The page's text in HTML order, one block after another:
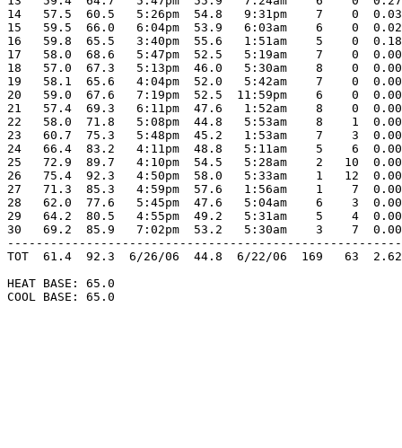
14   57.5  60.5   5:26pm  54.8   9:31pm    7    0
15   59.5  66.0   6:04pm  53.9   6:03am    6    0  0.02
16   59.8  65.5   3:40pm  55.6   1:51am    5    0  0.18
17   58.0  68.6   5:47pm  52.5   5:19am    7    0
18   57.0  67.3   5:13pm  46.0   5:30am    8    0
19   58.1  65.6   4:04pm  52.0   5:42am    7    0
20   59.0  67.6   7:19pm  52.5  11:59pm    6    0
21   57.4  69.3   6:11pm  47.6   1:52am    8    0
22   58.0  71.8   5:08pm  44.8   5:53am    8    1  0.00
23   60.7  75.3   5:48pm  45.2   1:53am    7    3
24   66.4  83.2   4:11pm  48.8   5:11am    5    6
25   72.9  89.7   4:10pm  54.5   5:28am    2   10
26   75.4  92.3   4:50pm  58.0   5:33am    1   12  0.00
27   71.3  85.3   4:59pm  57.6   1:56am    1    7
28   62.0  77.6   5:45pm  47.6   5:04am    6    3  0.00
29   64.2  80.5   4:55pm  49.2   5:31am    5    4
30   69.2  85.9   7:02pm  53.2   5:30am    3    7  0.00
TOT  61.4  92.3  6/26/06  44.8  6/22/06  169   63
HEAT BASE: 65.0
COOL BASE: 65.0